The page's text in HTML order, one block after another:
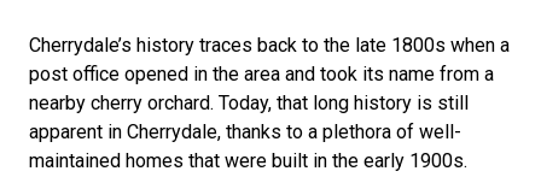
Cherrydale’s history traces back to the late 1800s when a
post office opened in the area and took its name from a
nearby cherry orchard. Today, that long history is still
apparent in Cherrydale, thanks to a plethora of well-
maintained homes that were built in the early 1900s.